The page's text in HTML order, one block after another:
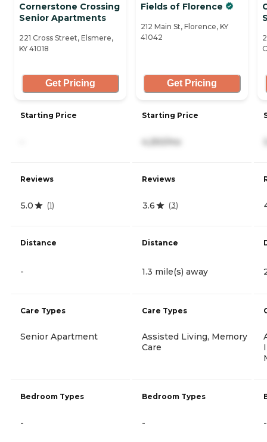
Cornerstone Crossing
Senior Apartments
221 Cross Street, Elsmere,
KY 41018
Get Pricing
Starting Price
Reviews
5.0 (1)
Distance
-
Care Types
Senior Apartment
Bedroom Types
-
Fields of Florence
212 Main St, Florence, KY
41042
Get Pricing
Starting Price
4,250/mo
Reviews
3.6 (3)
Distance
1.3 mile(s) away
Care Types
Assisted Living, Memory
Care
Bedroom Types
- -